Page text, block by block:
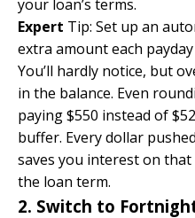
your loan’s terms.
Expert Tip: Set up an
extra amount each
You’ll hardly notice, but
in the balance. Even
paying $550 instead of
buffer. Every dollar
saves you interest on
the loan term.
2. Switch to